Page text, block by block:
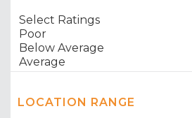
LOCATION RANGE